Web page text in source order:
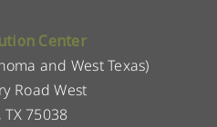
Center
and West Texas)
Road West
75038